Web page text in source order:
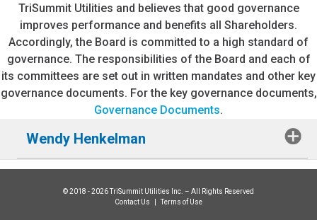
TriSummit Utilities and believes that good governance
improves performance and benefits all Shareholders.
Accordingly, the Board is committed to a high standard of
governance. The responsibilities of the Board and each of
its committees are set out in written mandates and other key
governance documents. For the key governance documents,
Governance Documents.
Wendy Henkelman
© 2018 - 2026 TriSummit Utilities Inc. – All Rights Reserved
Contact Us
|Terms of Use